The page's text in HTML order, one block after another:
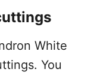
White
You